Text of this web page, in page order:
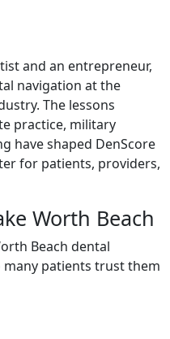
and an entrepreneur,
navigation at the
The lessons
practice, military
have shaped DenScore
for patients, providers,
Worth Beach
Beach dental
many patients trust them